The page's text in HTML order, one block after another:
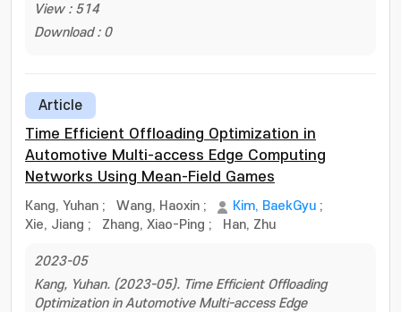
View : 514
Download : 0
Article
Time Efficient Offloading Optimization in
Automotive Multi-access Edge Computing
Networks Using Mean-Field Games
Kang, Yuhan ; Wang, Haoxin ; Kim, BaekGyu ;
Xie, Jiang ; Zhang, Xiao-Ping ; Han, Zhu
2023-05
Kang, Yuhan. (2023-05). Time Efficient Offloading
Optimization in Automotive Multi-access Edge